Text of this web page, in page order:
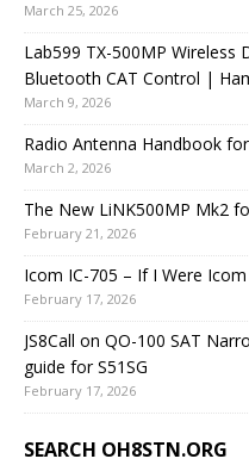
March 25, 2026
Lab599 TX-500MP
Bluetooth CAT Control |
March 9, 2026
Radio Antenna Handbook
March 2, 2026
The New LiNK500MP Mk2
February 21, 2026
Icom IC-705 – If I Were Icom
February 17, 2026
JS8Call on QO-100 SAT
guide for S51SG
February 17, 2026
SEARCH OH8STN.ORG